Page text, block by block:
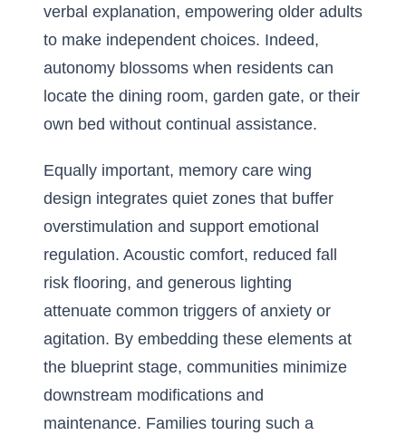
verbal explanation, empowering older adults
to make independent choices. Indeed,
autonomy blossoms when residents can
locate the dining room, garden gate, or their
own bed without continual assistance.
Equally important, memory care wing
design integrates quiet zones that buffer
overstimulation and support emotional
regulation. Acoustic comfort, reduced fall
risk flooring, and generous lighting
attenuate common triggers of anxiety or
agitation. By embedding these elements at
the blueprint stage, communities minimize
downstream modifications and
maintenance. Families touring such a